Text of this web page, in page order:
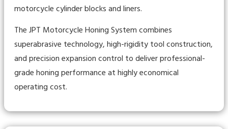
motorcycle cylinder blocks and liners.
The JPT Motorcycle Honing System combines
superabrasive technology, high-rigidity tool construction,
and precision expansion control to deliver professional-
grade honing performance at highly economical
operating cost.